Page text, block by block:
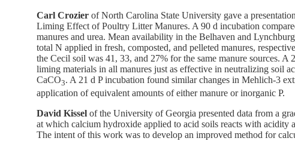
Carl Crozier of North Carolina State University gave a
Liming Effect of Poultry Litter Manures. A 90 d incubation
manures and urea. Mean availability in the Belhaven and
total N applied in fresh, composted, and pelleted manures,
the Cecil soil was 41, 33, and 27% for the same manure sources. A
liming materials in all manures just as effective in neutralizing soil
CaCO3. A 21 d P incubation found similar changes in Mehlich-3
application of equivalent amounts of either manure or inorganic P.
David Kissel of the University of Georgia presented data from a
at which calcium hydroxide applied to acid soils reacts with acidity
The intent of this work was to develop an improved method for